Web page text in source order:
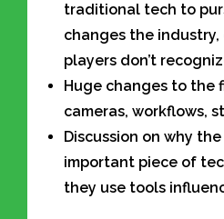
traditional tech to
changes the industry,
players don’t
Huge changes to the
cameras, workflows,
Discussion on why
important piece of
they use tools